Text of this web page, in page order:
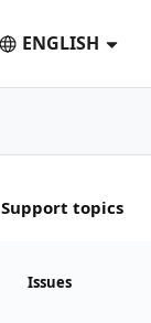
ENGLISH
Support topics
Issues